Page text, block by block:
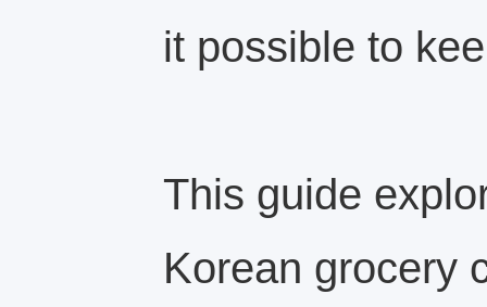
it possible to
This guide
Korean grocery